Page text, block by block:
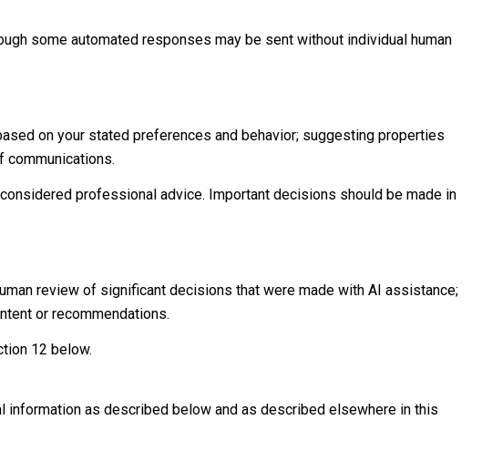
some automated responses may be sent without individual human
on your stated preferences and behavior; suggesting properties
communications.
professional advice. Important decisions should be made in
review of significant decisions that were made with AI assistance;
or recommendations.
12 below.
information as described below and as described elsewhere in this